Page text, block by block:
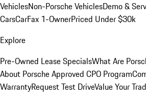
VehiclesNon-Porsche VehiclesDemo &
CarsCarFax 1-OwnerPriced Under $30k
Explore
Pre-Owned Lease SpecialsWhat Are
About Porsche Approved CPO Program
WarrantyRequest Test DriveValue Your